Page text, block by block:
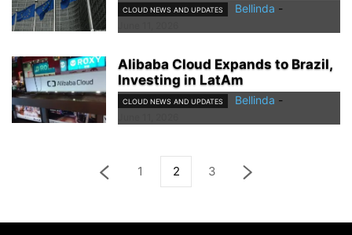
CLOUD NEWS AND UPDATES Bellinda -
Alibaba Cloud Expands to Brazil,
Investing in LatAm
CLOUD NEWS AND UPDATES Bellinda -
1 2 3